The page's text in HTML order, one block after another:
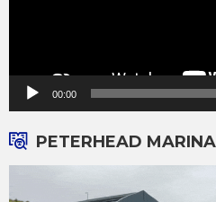
00:00
PETERHEAD